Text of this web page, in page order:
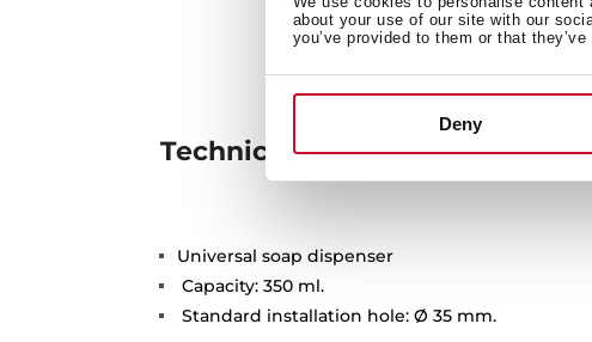
about your use of our site with our
you’ve provided to them or that
Deny
Technical details
Universal soap dispenser
Capacity: 350 ml.
Standard installation hole: Ø 35 mm.